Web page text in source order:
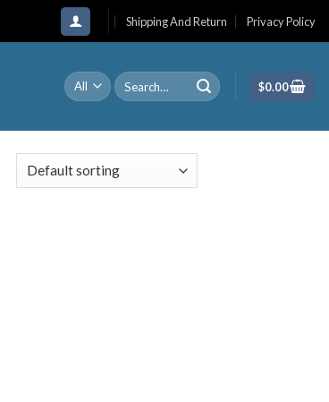
Shipping And Return Privacy Policy
Search
for:
$0.00